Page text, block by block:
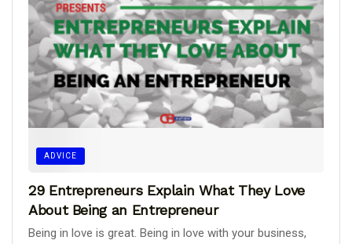
ADVICE
29 Entrepreneurs Explain What They Love
About Being an Entrepreneur
Being in love is great. Being in love with your business,